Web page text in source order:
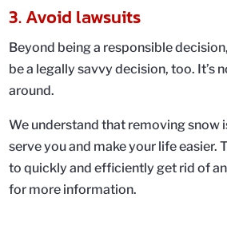
3. Avoid lawsuits
Beyond being a responsible
be a legally savvy decision, too. It’s
around.
We understand that removing snow
serve you and make your life easier.
to quickly and efficiently get rid of
for more information.